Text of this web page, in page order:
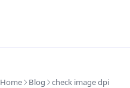
Home Blog check image dpi